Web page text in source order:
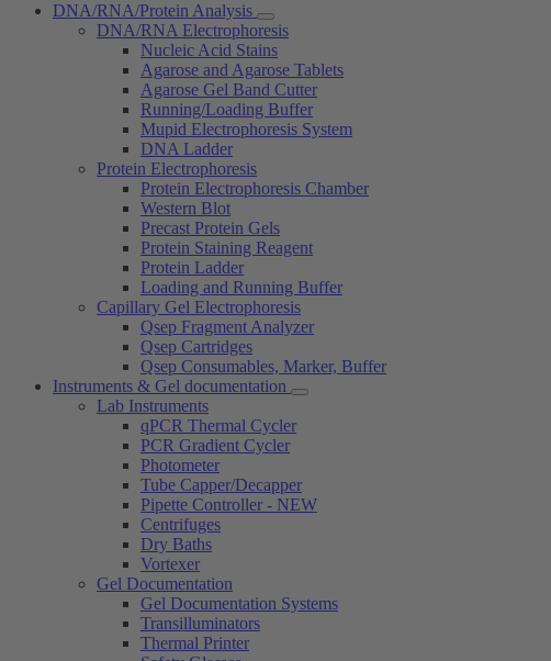
DNA/RNA/Protein Analysis
DNA/RNA Electrophoresis
Nucleic Acid Stains
Agarose and Agarose Tablets
Agarose Gel Band Cutter
Running/Loading Buffer
Mupid Electrophoresis System
DNA Ladder
Protein Electrophoresis
Protein Electrophoresis Chamber
Western Blot
Precast Protein Gels
Protein Staining Reagent
Protein Ladder
Loading and Running Buffer
Capillary Gel Electrophoresis
Qsep Fragment Analyzer
Qsep Cartridges
Qsep Consumables, Marker, Buffer
Instruments & Gel documentation
Lab Instruments
qPCR Thermal Cycler
PCR Gradient Cycler
Photometer
Tube Capper/Decapper
Pipette Controller - NEW
Centrifuges
Dry Baths
Vortexer
Gel Documentation
Gel Documentation Systems
Transilluminators
Thermal Printer